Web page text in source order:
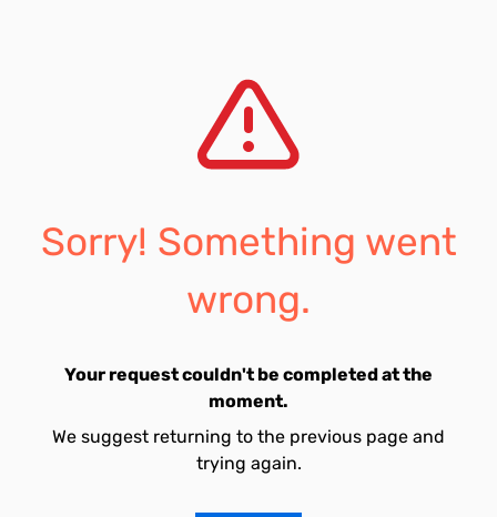
Sorry! Something went
wrong.
Your request couldn't be completed at the
moment.
We suggest returning to the previous page and
trying again.